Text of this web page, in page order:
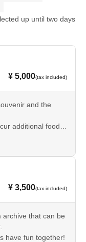
up until two days
¥ 5,000(tax included)
and the
additional food
¥ 3,500(tax included)
archive that can be
have fun together!